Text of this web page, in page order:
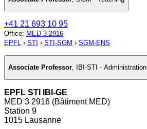
+41 21 693 10 95
Office: MED 3 2916
EPFL › STI › STI-SGM › SGM-ENS
Associate Professor, IBI-STI - Administration
EPFL STI IBI-GE
MED 3 2916 (Bâtiment MED)
Station 9
1015 Lausanne